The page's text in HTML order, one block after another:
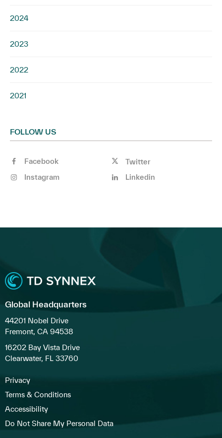
2024
2023
2022
2021
FOLLOW US
Facebook
Twitter
Instagram
Linkedin
Global Headquarters
44201 Nobel Drive
Fremont, CA 94538
16202 Bay Vista Drive
Clearwater, FL 33760
Privacy
Terms & Conditions
Accessibility
Do Not Share My Personal Data